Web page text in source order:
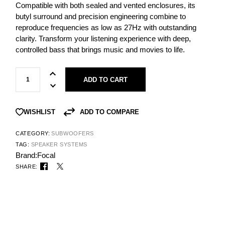
Compatible with both sealed and vented enclosures, its
butyl surround and precision engineering combine to
reproduce frequencies as low as 27Hz with outstanding
clarity. Transform your listening experience with deep,
controlled bass that brings music and movies to life.
ADD TO CART
WISHLIST ADD TO COMPARE
CATEGORY: SUBWOOFERS
TAG: SPEAKER SYSTEMS
Brand:Focal
SHARE: